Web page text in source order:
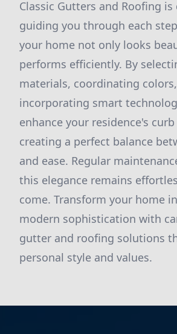
Classic Gutters and Roofing
guiding you through each
your home not only looks
performs efficiently. By
materials, coordinating
incorporating smart
enhance your residence's
creating a perfect balance
and ease. Regular
this elegance remains
come. Transform your home
modern sophistication with
gutter and roofing solutions
personal style and values.